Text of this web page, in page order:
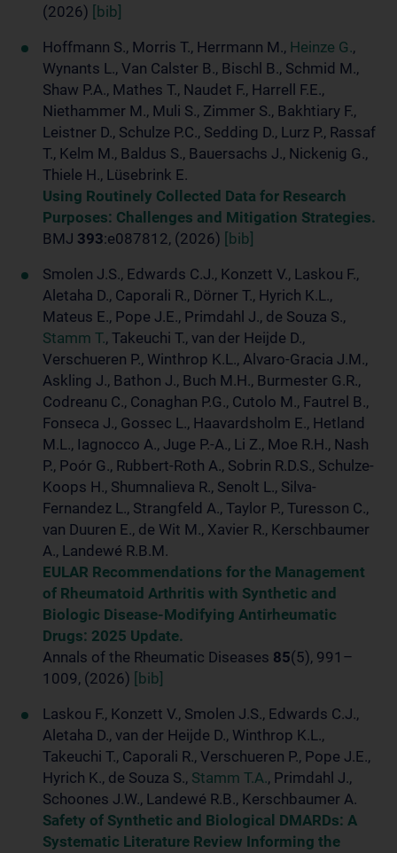
(2026)
[bib]
Hoffmann S., Morris T., Herrmann M., Heinze G.,
Wynants L., Van Calster B., Bischl B., Schmid M.,
Shaw P.A., Mathes T., Naudet F., Harrell F.E.,
Niethammer M., Muli S., Zimmer S., Bakhtiary F.,
Leistner D., Schulze P.C., Sedding D., Lurz P., Rassaf
T., Kelm M., Baldus S., Bauersachs J., Nickenig G.,
Thiele H., Lüsebrink E.
Using Routinely Collected Data for Research
Purposes: Challenges and Mitigation Strategies.
BMJ 393:e087812, (2026)
[bib]
Smolen J.S., Edwards C.J., Konzett V., Laskou F.,
Aletaha D., Caporali R., Dörner T., Hyrich K.L.,
Mateus E., Pope J.E., Primdahl J., de Souza S.,
Stamm T., Takeuchi T., van der Heijde D.,
Verschueren P., Winthrop K.L., Alvaro-Gracia J.M.,
Askling J., Bathon J., Buch M.H., Burmester G.R.,
Codreanu C., Conaghan P.G., Cutolo M., Fautrel B.,
Fonseca J., Gossec L., Haavardsholm E., Hetland
M.L., Iagnocco A., Juge P.-A., Li Z., Moe R.H., Nash
P., Poór G., Rubbert-Roth A., Sobrin R.D.S., Schulze-
Koops H., Shumnalieva R., Senolt L., Silva-
Fernandez L., Strangfeld A., Taylor P., Turesson C.,
van Duuren E., de Wit M., Xavier R., Kerschbaumer
A., Landewé R.B.M.
EULAR Recommendations for the Management
of Rheumatoid Arthritis with Synthetic and
Biologic Disease-Modifying Antirheumatic
Drugs: 2025 Update.
Annals of the Rheumatic Diseases 85(5), 991–
1009, (2026)
[bib]
Laskou F., Konzett V., Smolen J.S., Edwards C.J.,
Aletaha D., van der Heijde D., Winthrop K.L.,
Takeuchi T., Caporali R., Verschueren P., Pope J.E.,
Hyrich K., de Souza S., Stamm T.A., Primdahl J.,
Schoones J.W., Landewé R.B., Kerschbaumer A.
Safety of Synthetic and Biological DMARDs: A
Systematic Literature Review Informing the